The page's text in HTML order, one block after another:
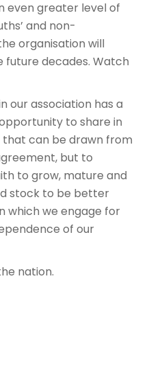
even greater level of
and non-
organisation will
decades. Watch
our association has a
to share in
can be drawn from
but to
to grow, mature and
stock to be better
which we engage for
of our
nation.